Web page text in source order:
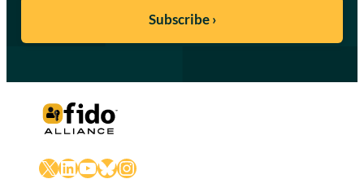
X LinkedIn
YouTube
Bluesky
Instagram